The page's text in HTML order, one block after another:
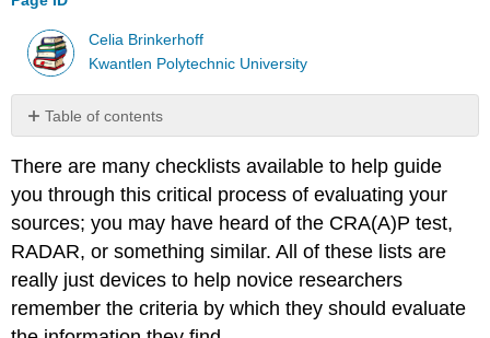
Celia Brinkerhoff
Kwantlen Polytechnic University
Table of contents
No
There are many checklists available to help guide
you through this critical process of evaluating your
sources; you may have heard of the CRA(A)P test,
RADAR, or something similar. All of these lists are
really just devices to help novice researchers
remember the criteria by which they should evaluate